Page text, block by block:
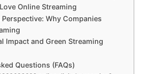
Online Streaming
Why Companies
Impact and Green Streaming
Questions (FAQs)